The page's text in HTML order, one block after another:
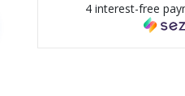
4 interest-free